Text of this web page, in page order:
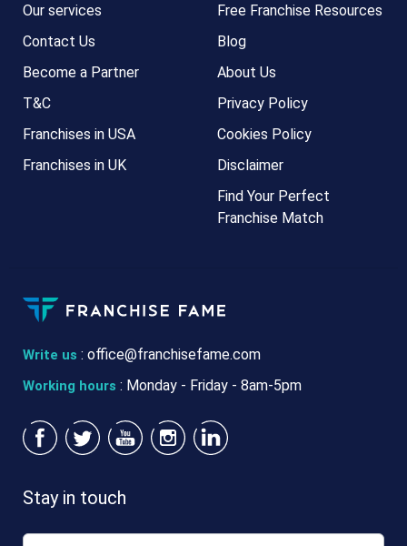
Write us : office@franchisefame.com
Working hours : Monday - Friday - 8am-5pm
Our services
Contact Us
Become a Partner
T&C
Franchises in USA
Franchises in UK
Free Franchise Resources
Blog
About Us
Privacy Policy
Cookies Policy
Disclaimer
Find Your Perfect
Franchise Match
Stay in touch
Email